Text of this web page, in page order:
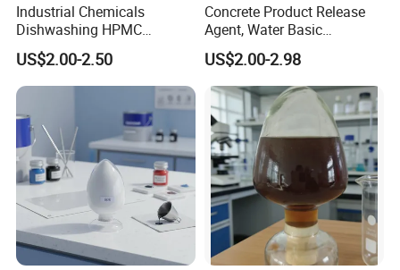
Industrial Chemicals
Dishwashing HPMC
Hydroxypropyl
Methylcellulose for Liquid
Detergent
US$2.00-2.50
Concrete Product Release
Agent, Water Basic
Environmentally Friendly
and Efficient Construction
Chemical
US$2.00-2.98